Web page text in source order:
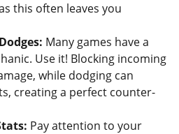
this often leaves you
Many games have a
Use it! Blocking incoming
while dodging can
creating a perfect counter-
Pay attention to your